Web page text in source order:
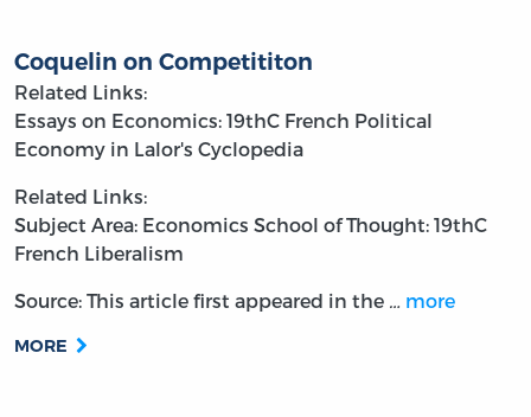
Coquelin on Competititon
Related Links:
Essays on Economics: 19thC French Political
Economy in Lalor's Cyclopedia
Related Links:
Subject Area: Economics School of Thought: 19thC
French Liberalism
Source: This article first appeared in the … more
MORE